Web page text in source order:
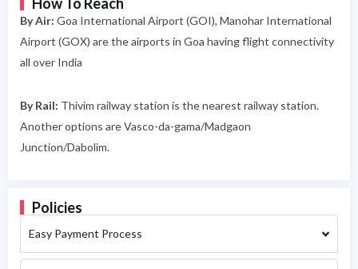
By Air: Goa International Airport (GOI), Manohar International
Airport (GOX) are the airports in Goa having flight connectivity
all over India
By Rail: Thivim railway station is the nearest railway station.
Another options are Vasco-da-gama/Madgaon
Junction/Dabolim.
Policies
Easy Payment Process